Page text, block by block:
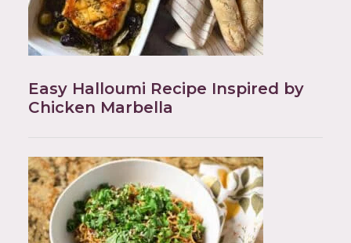
Easy Halloumi Recipe Inspired by
Chicken Marbella